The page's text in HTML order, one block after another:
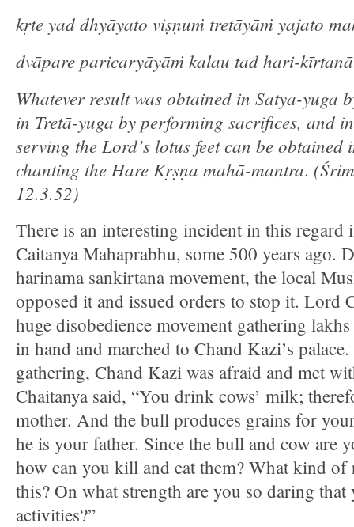
kṛte yad dhyāyato viṣṇuṁ tretāyāṁ yajato
dvāpare paricaryāyāṁ kalau tad hari-
Whatever result was obtained in Satya-yuga
in Tretā-yuga by performing sacrifices, and
serving the Lord’s lotus feet can be
chanting the Hare Kṛṣṇa mahā-mantra.
12.3.52)
There is an interesting incident in this
Caitanya Mahaprabhu, some 500 years ago.
harinama sankirtana movement, the local
opposed it and issued orders to stop it. Lord
huge disobedience movement gathering
in hand and marched to Chand Kazi’s
gathering, Chand Kazi was afraid and met
Chaitanya said, “You drink cows’ milk;
mother. And the bull produces grains for
he is your father. Since the bull and cow are
how can you kill and eat them? What kind
this? On what strength are you so daring
activities?”